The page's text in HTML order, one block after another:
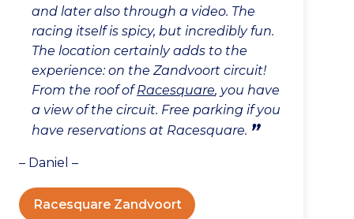
and later also through a video. The
racing itself is spicy, but incredibly fun.
The location certainly adds to the
experience: on the Zandvoort circuit!
From the roof ofRacesquare, you have
a view of the circuit. Free parking if you
have reservations at Racesquare.
– Daniel –
Racesquare Zandvoort